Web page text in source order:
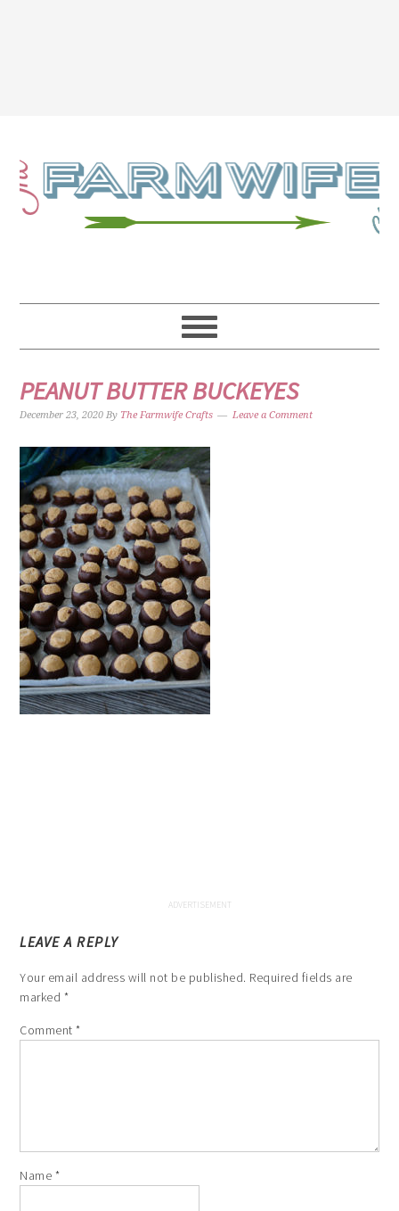
PEANUT BUTTER BUCKEYES
December 23, 2020 By The Farmwife Crafts Leave a Comment
LEAVE A REPLY
Your email address will not be published. Required fields are
marked *
Comment*
Name *